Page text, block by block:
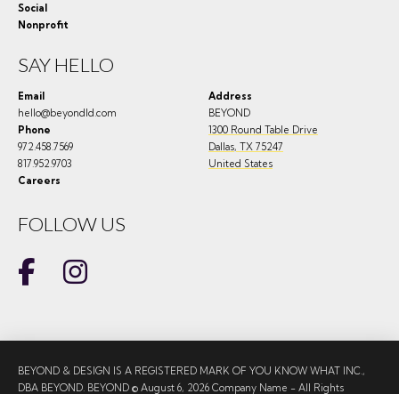
Social
Nonprofit
SAY HELLO
Email
hello@beyondld.com
Phone
972.458.7569
817.952.9703
Careers
Address
BEYOND
1300 Round Table Drive
Dallas, TX 75247
United States
FOLLOW US
BEYOND & DESIGN IS A REGISTERED MARK OF YOU KNOW WHAT INC.,
DBA BEYOND. BEYOND © August 6, 2026 Company Name - All Rights